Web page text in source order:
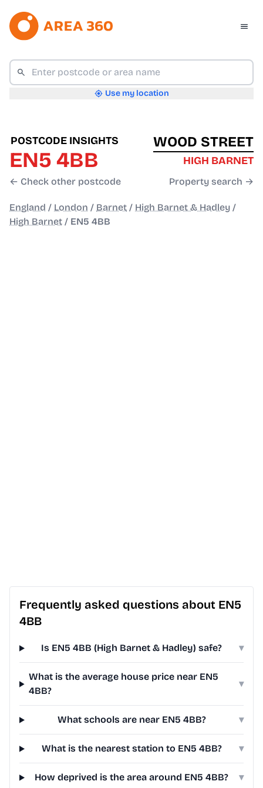
Use my location
POSTCODE INSIGHTS
EN5 4BB
← Check other postcode
WOOD STREET
HIGH BARNET
Property search →
England / London / Barnet / High Barnet & Hadley /
High Barnet / EN5 4BB
Frequently asked questions about EN5
4BB
Is EN5 4BB (High Barnet & Hadley) safe? ▾
What is the average house price near EN5
4BB?
▾
What schools are near EN5 4BB? ▾
What is the nearest station to EN5 4BB? ▾
How deprived is the area around EN5 4BB? ▾